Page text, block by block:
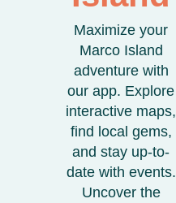
Maximize your
Marco Island
adventure with
our app. Explore
interactive maps,
find local gems,
and stay up-to-
date with events.
Uncover the